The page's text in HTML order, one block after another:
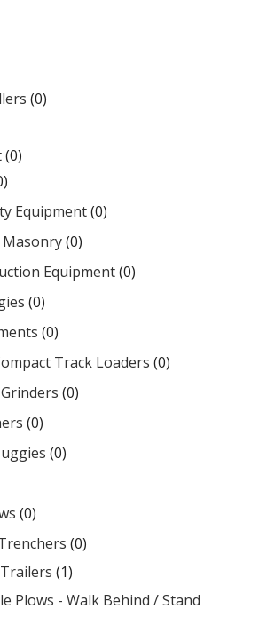
(0)
(0)
Equipment(0)
Masonry(0)
Equipment(0)
(0)
(0)
Track Loaders (0)
(0)
(0)
(0)
(0)
(0)
(1)
Plows - Walk Behind / Stand